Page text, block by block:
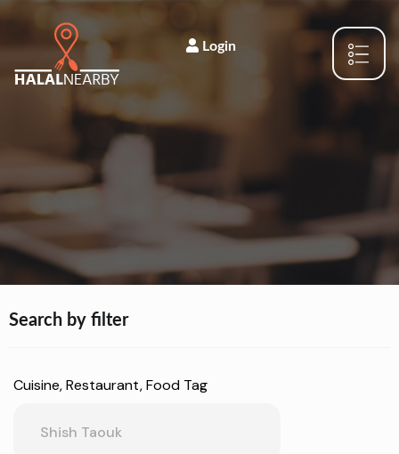
Login
Search by filter
Cuisine, Restaurant, Food Tag